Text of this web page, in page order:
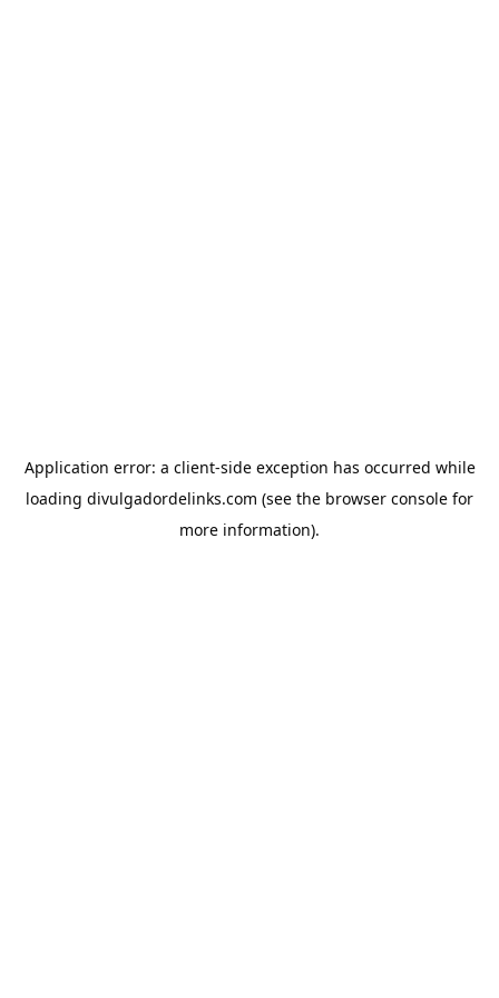
Application error: a client-side exception has occurred while
loading divulgadordelinks.com (see the browser console for
more information).